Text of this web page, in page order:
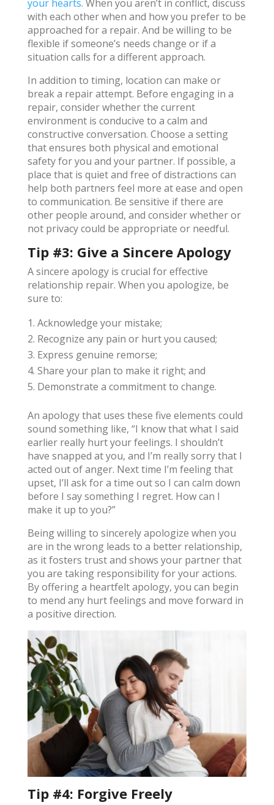
your hearts. When you aren’t in conflict, discuss
with each other when and how you prefer to be
approached for a repair. And be willing to be
flexible if someone’s needs change or if a
situation calls for a different approach.
In addition to timing, location can make or
break a repair attempt. Before engaging in a
repair, consider whether the current
environment is conducive to a calm and
constructive conversation. Choose a setting
that ensures both physical and emotional
safety for you and your partner. If possible, a
place that is quiet and free of distractions can
help both partners feel more at ease and open
to communication. Be sensitive if there are
other people around, and consider whether or
not privacy could be appropriate or needful.
Tip #3: Give a Sincere Apology
A sincere apology is crucial for effective
relationship repair. When you apologize, be
sure to:
Acknowledge your mistake;
Recognize any pain or hurt you caused;
Express genuine remorse;
Share your plan to make it right; and
Demonstrate a commitment to change.
An apology that uses these five elements could
sound something like, “I know that what I said
earlier really hurt your feelings. I shouldn’t
have snapped at you, and I’m really sorry that I
acted out of anger. Next time I’m feeling that
upset, I’ll ask for a time out so I can calm down
before I say something I regret. How can I
make it up to you?”
Being willing to sincerely apologize when you
are in the wrong leads to a better relationship,
as it fosters trust and shows your partner that
you are taking responsibility for your actions.
By offering a heartfelt apology, you can begin
to mend any hurt feelings and move forward in
a positive direction​.
Tip #4: Forgive Freely